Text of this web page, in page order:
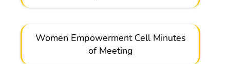
Women Empowerment Cell Minutes
of Meeting